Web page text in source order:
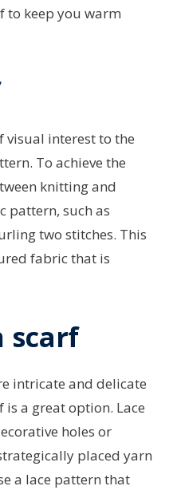
to keep you warm
visual interest to the
To achieve the
knitting and
pattern, such as
two stitches. This
fabric that is
scarf
intricate and delicate
a great option. Lace
holes or
placed yarn
a lace pattern that